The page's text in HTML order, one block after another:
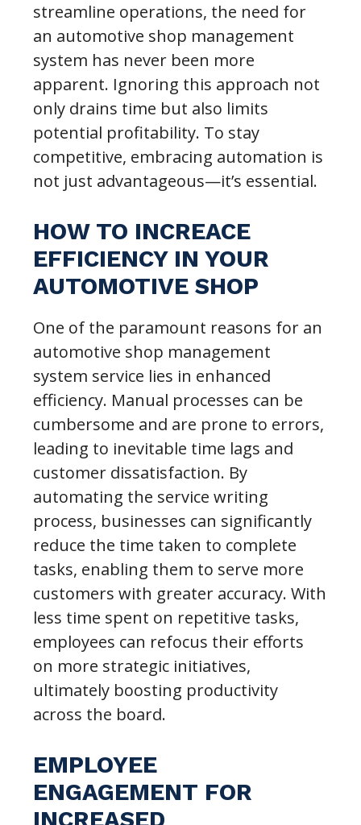
streamline operations, the need for
an automotive shop management
system has never been more
apparent. Ignoring this approach not
only drains time but also limits
potential profitability. To stay
competitive, embracing automation is
not just advantageous—it’s essential.
HOW TO INCREACE
EFFICIENCY IN YOUR
AUTOMOTIVE SHOP
One of the paramount reasons for an
automotive shop management
system service lies in enhanced
efficiency. Manual processes can be
cumbersome and are prone to errors,
leading to inevitable time lags and
customer dissatisfaction. By
automating the service writing
process, businesses can significantly
reduce the time taken to complete
tasks, enabling them to serve more
customers with greater accuracy. With
less time spent on repetitive tasks,
employees can refocus their efforts
on more strategic initiatives,
ultimately boosting productivity
across the board.
EMPLOYEE
ENGAGEMENT FOR